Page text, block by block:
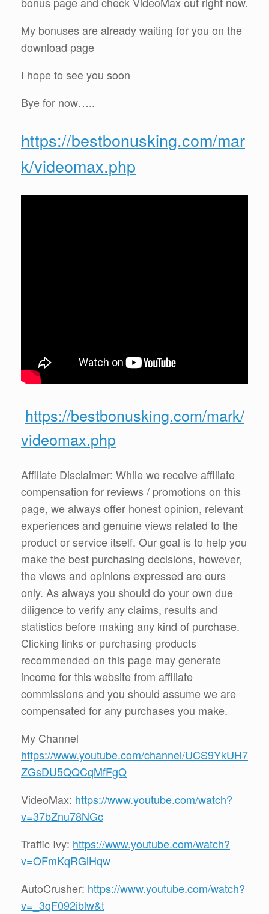
My bonuses are already waiting for you on the
download page
I hope to see you soon
Bye for now…..
https://bestbonusking.com/mar
k/videomax.php
https://bestbonusking.com/mark/
videomax.php
Affiliate Disclaimer: While we receive affiliate
compensation for reviews / promotions on this
page, we always offer honest opinion, relevant
experiences and genuine views related to the
product or service itself. Our goal is to help you
make the best purchasing decisions, however,
the views and opinions expressed are ours
only. As always you should do your own due
diligence to verify any claims, results and
statistics before making any kind of purchase.
Clicking links or purchasing products
recommended on this page may generate
income for this website from affiliate
commissions and you should assume we are
compensated for any purchases you make.
My Channel
https://www.youtube.com/channel/UCS9YkUH7
ZGsDU5QQCqMfFgQ
VideoMax: https://www.youtube.com/watch?
v=37bZnu78NGc
Traffic Ivy: https://www.youtube.com/watch?
v=OFmKqRGiHqw
AutoCrusher: https://www.youtube.com/watch?
v=_3qF092iblw&t